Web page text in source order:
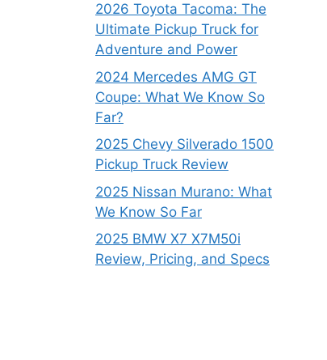
2026 Toyota Tacoma: The
Ultimate Pickup Truck for
Adventure and Power
2024 Mercedes AMG GT
Coupe: What We Know So
Far?
2025 Chevy Silverado 1500
Pickup Truck Review
2025 Nissan Murano: What
We Know So Far
2025 BMW X7 X7M50i
Review, Pricing, and Specs